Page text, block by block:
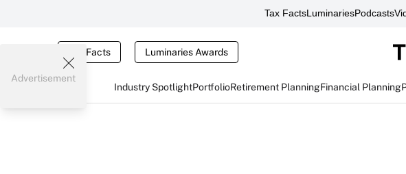
Tax FactsLuminariesPodcasts
Tax Facts Luminaries Awards
Industry SpotlightPortfolioRetirement PlanningFinancial Planning
Advertisement